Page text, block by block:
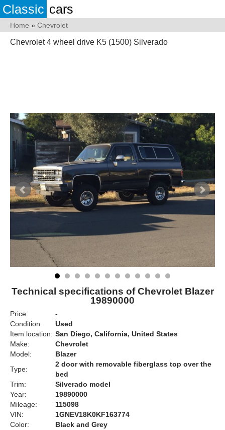
Classic cars
Home » Chevrolet
Chevrolet 4 wheel drive K5 (1500) Silverado
Technical specifications of Chevrolet Blazer
19890000
Price:
-
Condition:
Used
Item location: San Diego, California, United States
Make:
Chevrolet
Model:
Blazer
Type:
2 door with removable fiberglass top over the
bed
Trim:
Silverado model
Year:
19890000
Mileage:
115098
VIN:
1GNEV18K0KF163774
Color:
Black and Grey